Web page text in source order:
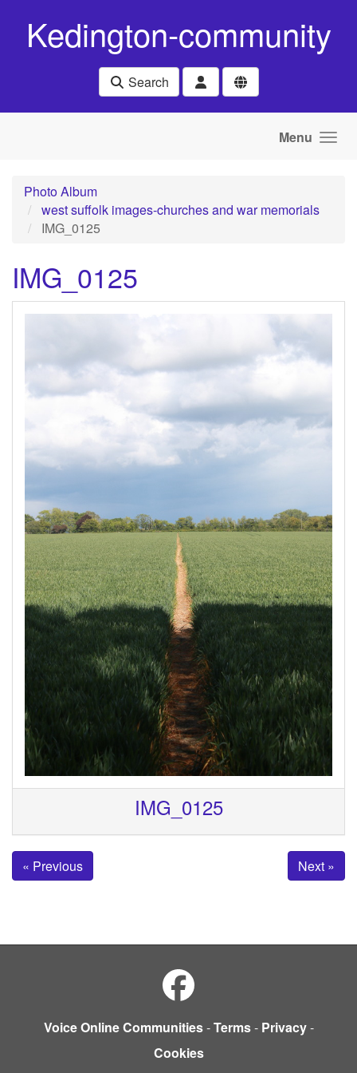
Kedington-community
Search
Menu
Photo Album
west suffolk images-churches and war memorials
IMG_0125
IMG_0125
IMG_0125
« Previous Next »
Voice Online Communities-Terms- Privacy-
Cookies